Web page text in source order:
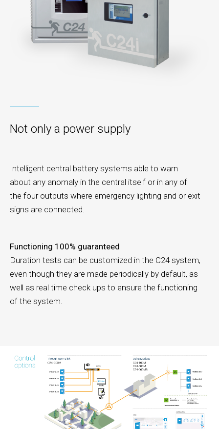
Not only a power supply
Intelligent central battery systems able to warn
about any anomaly in the central itself or in any of
the four outputs where emergency lighting and or exit
signs are connected.
Functioning 100% guaranteed
Duration tests can be customized in the C24 system,
even though they are made periodically by default, as
well as real time check ups to ensure the functioning
of the system.